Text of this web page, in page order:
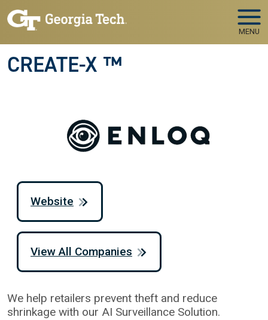
Skip to main navigation
Skip to main content
MENU
CREATE-X ™
We help retailers prevent theft and reduce
shrinkage with our AI Surveillance Solution.
Website
View All Companies